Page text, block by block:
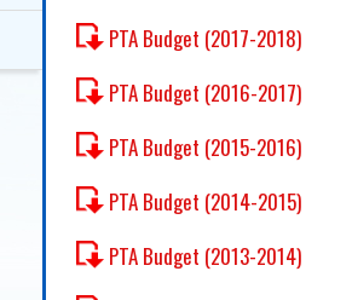
PTA Budget (2017-2018)
PTA Budget (2016-2017)
PTA Budget (2015-2016)
PTA Budget (2014-2015)
PTA Budget (2013-2014)